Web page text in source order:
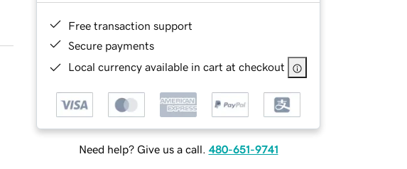
Free transaction support
Secure payments
Local currency available in cart at checkout
Need help? Give us a call. 480-651-9741